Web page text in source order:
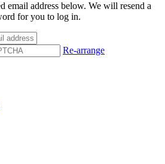
email address below. We will resend a
for you to log in.
Re-arrange